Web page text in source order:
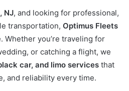
NJ, and looking for professional,
transportation, Optimus Fleets
Whether you’re traveling for
or catching a flight, we
car, and limo services that
and reliability every time.